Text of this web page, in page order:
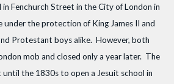
in Fenchurch Street in the City of London in
under the protection of King James II and
Protestant boys alike. However, both
mob and closed only a year later. The
until the 1830s to open a Jesuit school in